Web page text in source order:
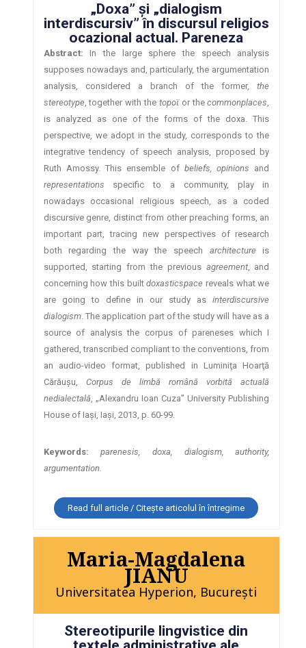
„Doxa” şi „dialogism
interdiscursiv” în discursul religios
ocazional actual. Pareneza
Abstract: In the large sphere the speech analysis
supposes nowadays and, particularly, the argumentation
analysis, considered a branch of the former,the
stereotype, together with the topoϊor thecommonplaces,
is analyzed as one of the forms of the doxa. This
perspective, we adopt in the study, corresponds to the
integrative tendency of speech analysis, proposed by
Ruth Amossy. This ensemble of beliefs, opinions and
representations specific to a community, play in
nowadays occasional religious speech, as a coded
discursive genre, distinct from other preaching forms, an
important part, tracing new perspectives of research
both regarding the way the speech architecture is
supported, starting from the previous agreement, and
concerning how this builtdoxasticspace reveals what we
are going to define in our study asinterdiscursive
dialogism. The application part of the study will have as a
source of analysis the corpus of pareneses which I
gathered, transcribed compliant to the conventions, from
an audio-video format, published in Luminiţa Hoarţă
Cărăuşu, Corpus de limbă română vorbită actuală
nedialectală, „Alexandru Ioan Cuza” University Publishing
House of Iaşi, Iaşi, 2013, p. 60-99.
Keywords:
parenesis, doxa, dialogism, authority,
argumentation.
Read full article / Citește articolul în întregime
Maria-Magdalena
JIANU
Universitatea Hyperion, Bucureşti
Stereotipurile lingvistice din